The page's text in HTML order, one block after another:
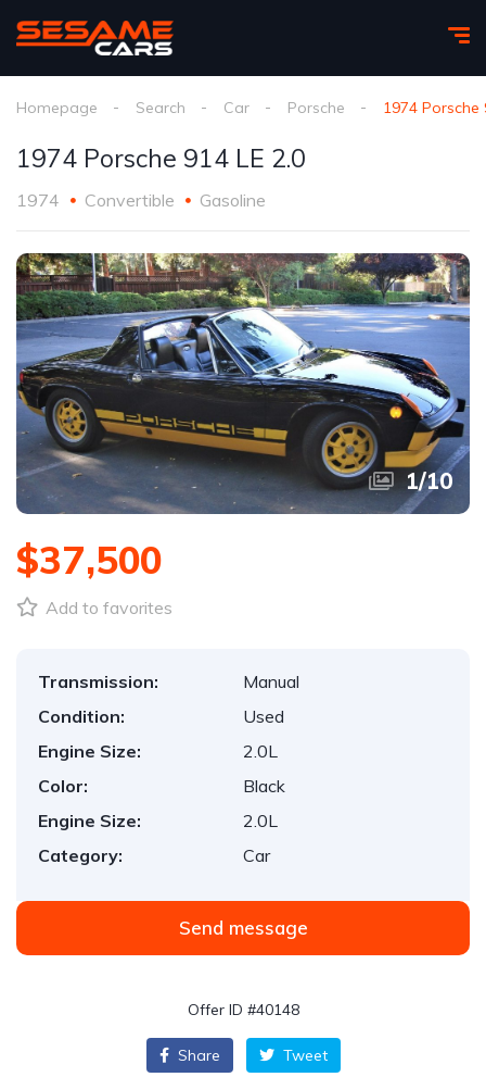
Homepage Search Car Porsche 1974 Porsche
1974 Porsche 914 LE 2.0
1974 Convertible Gasoline
1/10
$37,500
Add to favorites
Transmission:
Manual
Condition:
Used
Engine Size:
2.0L
Color:
Black
Engine Size:
2.0L
Category:
Car
Send message
Offer ID #40148
Share Tweet